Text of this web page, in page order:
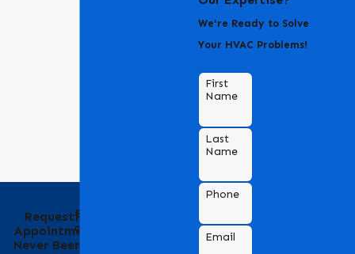
Requesting an
Appointment Has
Never Been Easier
Behind the Name
of Bradford Air &
We're Ready to Solve
Your HVAC Problems!
First
Name
Last
Name
Phone
Email